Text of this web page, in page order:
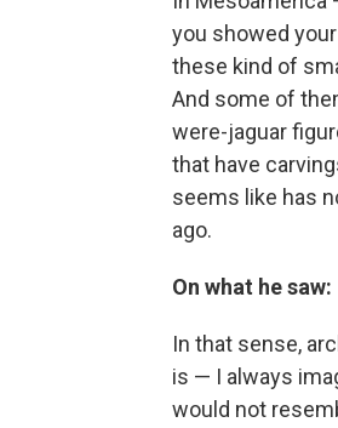
you showed
these kind of
And some of
were-jaguar
that have
seems like has
ago.
On what he saw:
In that sense,
is — I always
would not